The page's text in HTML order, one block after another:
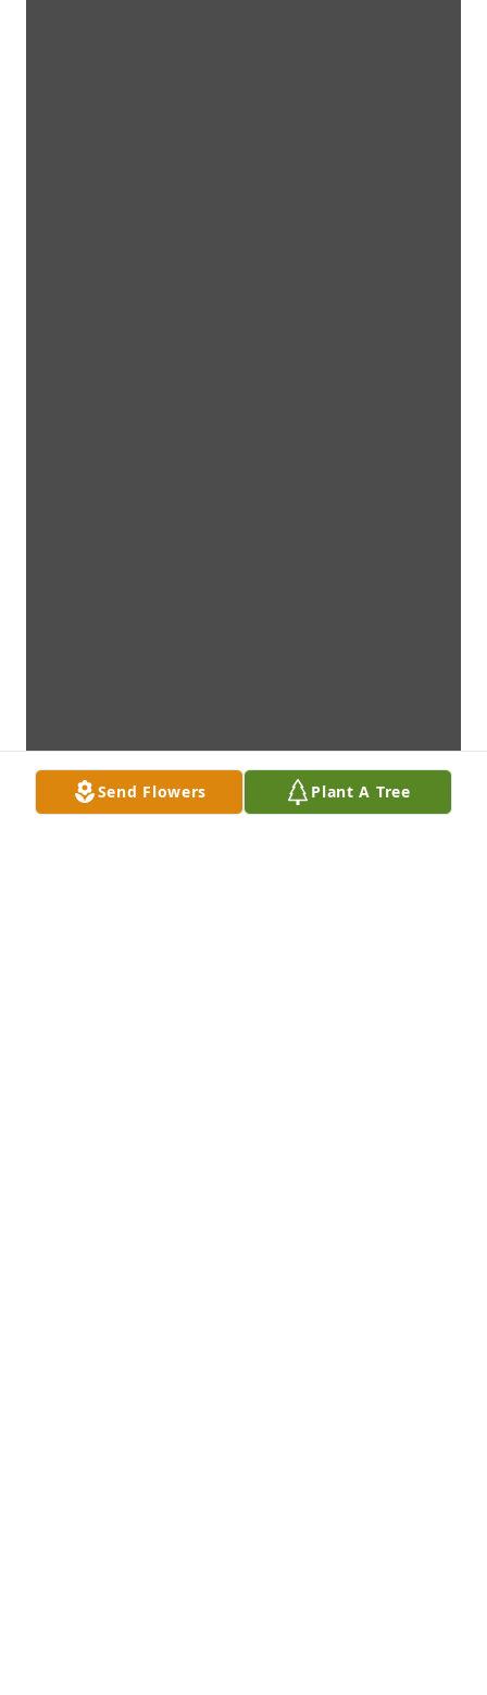
Send Flowers Plant A Tree